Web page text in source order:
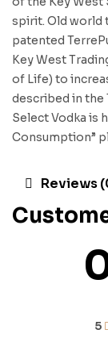
spirit. Old world
patented
Key West
of Life) to
described in the
Select Vodka is
Consumption”
Reviews
5